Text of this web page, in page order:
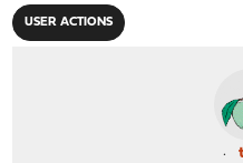
USER ACTIONS